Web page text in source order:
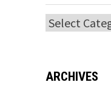
Categories
ARCHIVES